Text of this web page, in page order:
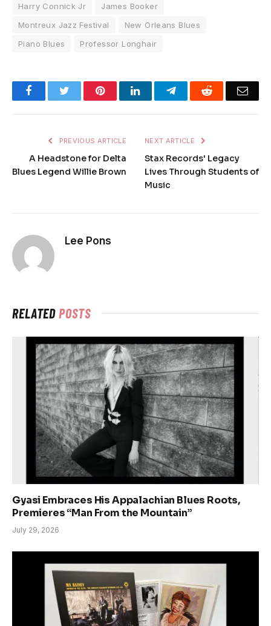
Harry Connick Jr
James Booker
Montreux Jazz Festival
New Orleans Blues
Piano Blues
Professor Longhair
FacebookTwitter PinterestLinkedInTelegramReddit
PREVIOUS ARTICLE
A Headstone for Delta
Blues Legend Willie Brown
NEXT ARTICLE
Stax Records' Legacy
Lives Through Students of
Music
Lee Pons
RELATEDPOSTS
Gyasi Embraces His Appalachian Blues Roots,
Premieres “Man From the Mountain”
July 29, 2026